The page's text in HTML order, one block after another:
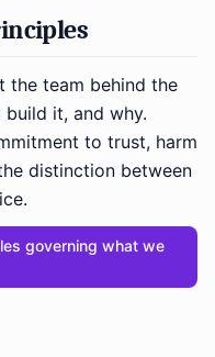
the team behind the
it, and why.
to trust, harm
distinction between
governing what we